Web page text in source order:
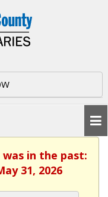
in the past:
31, 2026